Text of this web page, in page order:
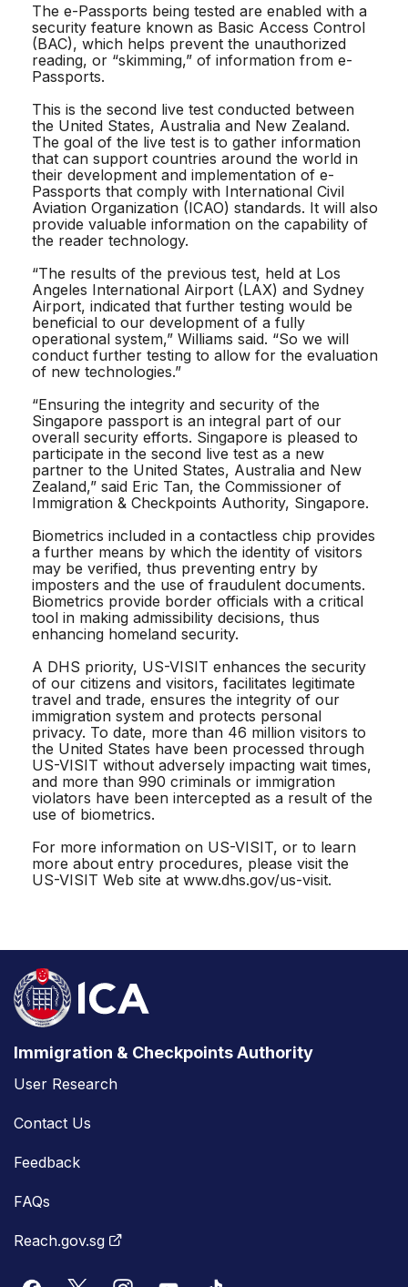
The e-Passports being tested are enabled with a
security feature known as Basic Access Control
(BAC), which helps prevent the unauthorized
reading, or “skimming,” of information from e-
Passports.
This is the second live test conducted between
the United States, Australia and New Zealand.
The goal of the live test is to gather information
that can support countries around the world in
their development and implementation of e-
Passports that comply with International Civil
Aviation Organization (ICAO) standards. It will also
provide valuable information on the capability of
the reader technology.
“The results of the previous test, held at Los
Angeles International Airport (LAX) and Sydney
Airport, indicated that further testing would be
beneficial to our development of a fully
operational system,” Williams said. “So we will
conduct further testing to allow for the evaluation
of new technologies.”
“Ensuring the integrity and security of the
Singapore passport is an integral part of our
overall security efforts. Singapore is pleased to
participate in the second live test as a new
partner to the United States, Australia and New
Zealand,” said Eric Tan, the Commissioner of
Immigration & Checkpoints Authority, Singapore.
Biometrics included in a contactless chip provides
a further means by which the identity of visitors
may be verified, thus preventing entry by
imposters and the use of fraudulent documents.
Biometrics provide border officials with a critical
tool in making admissibility decisions, thus
enhancing homeland security.
A DHS priority, US-VISIT enhances the security
of our citizens and visitors, facilitates legitimate
travel and trade, ensures the integrity of our
immigration system and protects personal
privacy. To date, more than 46 million visitors to
the United States have been processed through
US-VISIT without adversely impacting wait times,
and more than 990 criminals or immigration
violators have been intercepted as a result of the
use of biometrics.
For more information on US-VISIT, or to learn
more about entry procedures, please visit the
US-VISIT Web site at www.dhs.gov/us-visit.
Immigration & Checkpoints Authority
User Research
Contact Us
Feedback
FAQs
Reach.gov.sg